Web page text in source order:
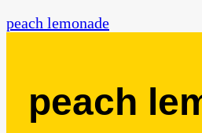
peach lemonade
peach